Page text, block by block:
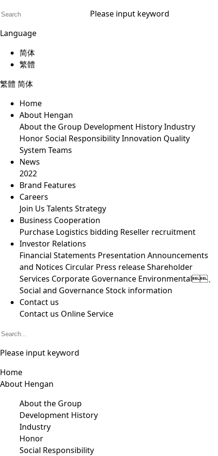
Please input keyword
Language
简体
繁體
繁體 简体
Home
About Hengan
About the Group Development HistoryIndustry
HonorSocial ResponsibilityInnovation Quality
System Teams
News
2022
Brand Features
Careers
Join Us Talents Strategy
Business Cooperation
Purchase Logistics bidding Reseller recruitment
Investor Relations
Financial Statements Presentation Announcements
and Notices Circular Press releaseShareholder
Services Corporate Governance Environmental、
Social and GovernanceStock information
Contact us
Contact us Online Service
Please input keyword
Home
About Hengan
About the Group
Development History
Industry
Honor
Social Responsibility